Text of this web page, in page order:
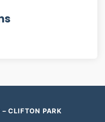
CLIFTON PARK